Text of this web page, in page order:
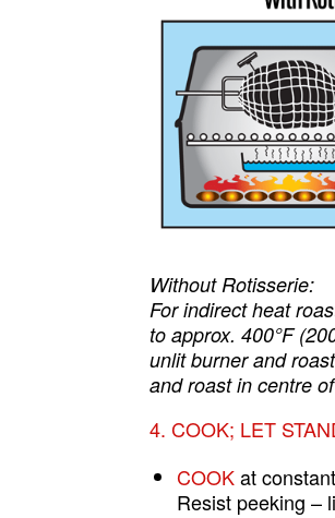
Without Rotisserie:
For indirect heat
to approx. 400°F
unlit burner and
and roast in centre
4. COOK; LET
COOKat
Resist peeking –